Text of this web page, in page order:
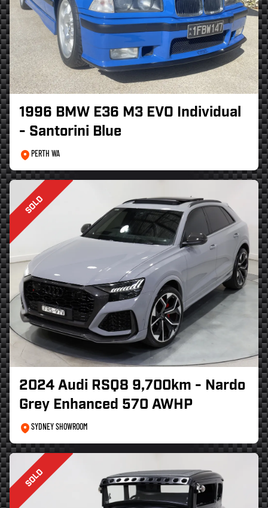
1996 BMW E36 M3 EVO Individual
- Santorini Blue
PERTH WA
SOLD
2024 Audi RSQ8 9,700km - Nardo
Grey Enhanced 570 AWHP
SYDNEY SHOWROOM
SOLD